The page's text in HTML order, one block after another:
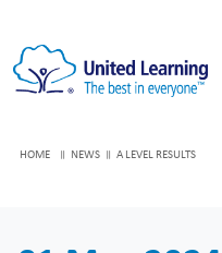
HOME NEWS A LEVEL RESULTS